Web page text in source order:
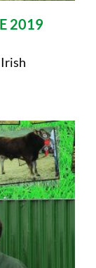
2019